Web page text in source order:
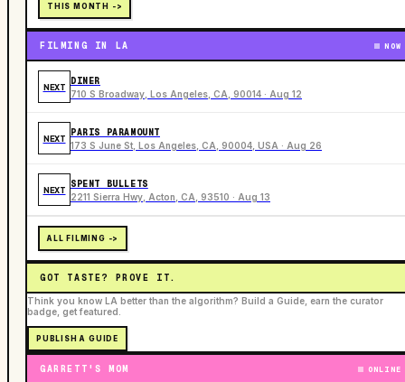
THIS MONTH ->
FILMING IN LA NOW
NEXT
DINER
710 S Broadway, Los Angeles, CA, 90014 · Aug 12
NEXT
PARIS PARAMOUNT
173 S June St, Los Angeles, CA, 90004, USA · Aug 26
NEXT
SPENT BULLETS
2211 Sierra Hwy, Acton, CA, 93510 · Aug 13
ALL FILMING ->
GOT TASTE? PROVE IT.
Think you know LA better than the algorithm? Build a Guide, earn the curator
badge, get featured.
PUBLISH A GUIDE
GARRETT'S MOM ONLINE